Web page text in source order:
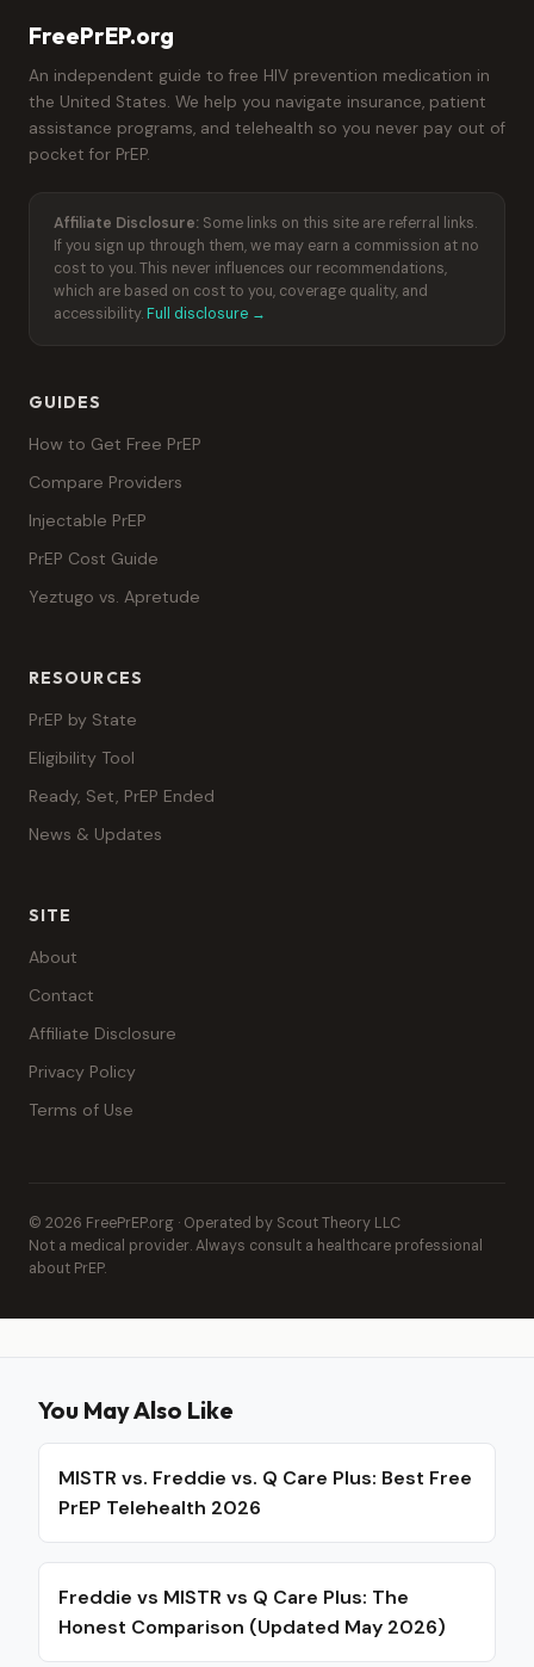
FreePrEP.org
An independent guide to free HIV prevention medication in
the United States. We help you navigate insurance, patient
assistance programs, and telehealth so you never pay out of
pocket for PrEP.
Affiliate Disclosure: Some links on this site are referral links.
If you sign up through them, we may earn a commission at no
cost to you. This never influences our recommendations,
which are based on cost to you, coverage quality, and
accessibility. Full disclosure →
GUIDES
How to Get Free PrEP
Compare Providers
Injectable PrEP
PrEP Cost Guide
Yeztugo vs. Apretude
RESOURCES
PrEP by State
Eligibility Tool
Ready, Set, PrEP Ended
News & Updates
SITE
About
Contact
Affiliate Disclosure
Privacy Policy
Terms of Use
© 2026 FreePrEP.org · Operated by Scout Theory LLC
Not a medical provider. Always consult a healthcare professional
about PrEP.
You May Also Like
MISTR vs. Freddie vs. Q Care Plus: Best Free
PrEP Telehealth 2026
Freddie vs MISTR vs Q Care Plus: The
Honest Comparison (Updated May 2026)